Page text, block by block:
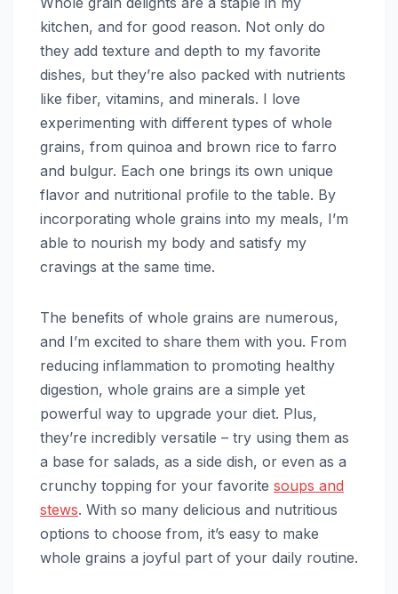
kitchen, and for good reason. Not only do
they add texture and depth to my favorite
dishes, but they’re also packed with nutrients
like fiber, vitamins, and minerals. I love
experimenting with different types of whole
grains, from quinoa and brown rice to farro
and bulgur. Each one brings its own unique
flavor and nutritional profile to the table. By
incorporating whole grains into my meals, I’m
able to nourish my body and satisfy my
cravings at the same time.
The benefits of whole grains are numerous,
and I’m excited to share them with you. From
reducing inflammation to promoting healthy
digestion, whole grains are a simple yet
powerful way to upgrade your diet. Plus,
they’re incredibly versatile – try using them as
a base for salads, as a side dish, or even as a
crunchy topping for your favorite soups and
stews. With so many delicious and nutritious
options to choose from, it’s easy to make
whole grains a joyful part of your daily routine.